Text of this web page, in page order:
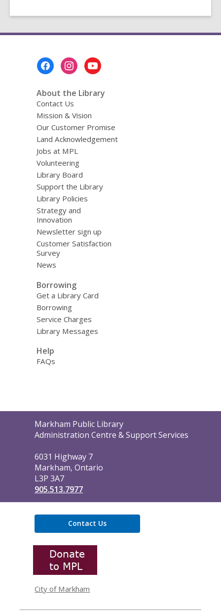
About the Library
Contact Us
Mission & Vision
Our Customer Promise
Land Acknowledgement
Jobs at MPL
Volunteering
Library Board
Support the Library
Library Policies
Strategy and
Innovation
Newsletter sign up
Customer Satisfaction
Survey
News
Borrowing
Get a Library Card
Borrowing
Service Charges
Library Messages
Help
FAQs
Contact
the
Markham Public Library
Administration Centre & Support Services
6031 Highway 7
Markham, Ontario
L3P 3A7
905.513.7977
Contact Us
City of Markham